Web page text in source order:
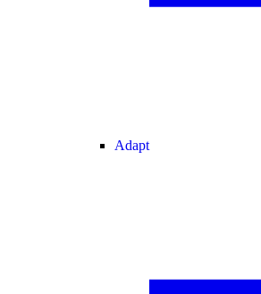
Adapt